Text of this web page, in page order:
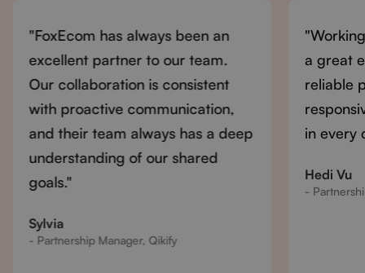
"FoxEcom has always been an
excellent partner to our team.
Our collaboration is consistent
with proactive communication,
and their team always has a deep
understanding of our shared
goals."
Sylvia
- Partnership Manager, Qikify
a great
reliable
in every
Hedi Vu
-